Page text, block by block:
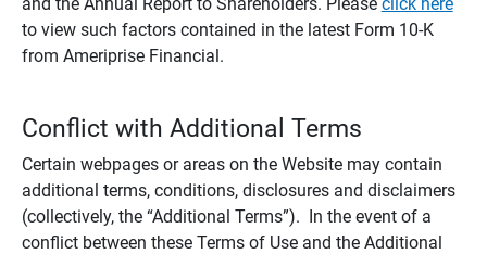
to view such factors contained in the latest Form 10-K
from Ameriprise Financial.
Conflict with Additional Terms
Certain webpages or areas on the Website may contain
additional terms, conditions, disclosures and disclaimers
(collectively, the “Additional Terms”). In the event of a
conflict between these Terms of Use and the Additional